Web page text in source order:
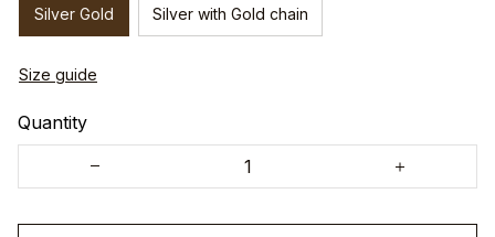
Silver Gold Silver with Gold chain
Size guide
Quantity